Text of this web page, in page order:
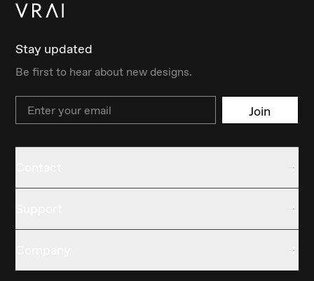
Stay updated
Be first to hear about new designs.
Email Join